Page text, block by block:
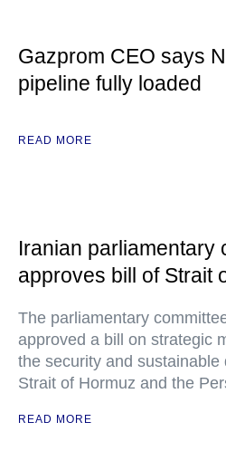
Gazprom CEO says
pipeline fully loaded
READ MORE
Iranian parliamentary
approves bill of Strait
The parliamentary
approved a bill on strategic
the security and sustainable
Strait of Hormuz and the
READ MORE